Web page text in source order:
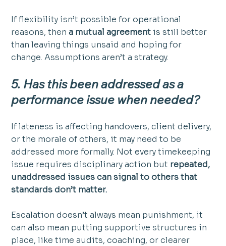
If flexibility isn’t possible for operational
reasons, then a mutual agreement is still better
than leaving things unsaid and hoping for
change. Assumptions aren’t a strategy.
5. Has this been addressed as a
performance issue when needed?
If lateness is affecting handovers, client delivery,
or the morale of others, it may need to be
addressed more formally. Not every timekeeping
issue requires disciplinary action but repeated,
unaddressed issues can signal to others that
standards don’t matter.
Escalation doesn’t always mean punishment, it
can also mean putting supportive structures in
place, like time audits, coaching, or clearer